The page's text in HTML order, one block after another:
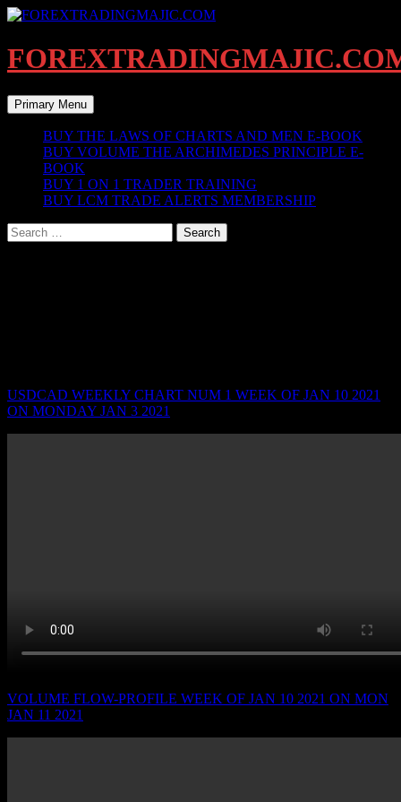
Skip
content
Search
Primary Menu
BUY THE LAWS OF CHARTS AND MEN E-BOOK
BUY VOLUME THE ARCHIMEDES PRINCIPLE E-
BOOK
BUY 1 ON 1 TRADER TRAINING
BUY LCM TRADE ALERTS MEMBERSHIP
Search
for:
USDCAD WEEKLY CHART NUM 1 WEEK OF JAN 10 2021
ON MONDAY JAN 3 2021
VOLUME FLOW-PROFILE WEEK OF JAN 10 2021 ON MON
JAN 11 2021